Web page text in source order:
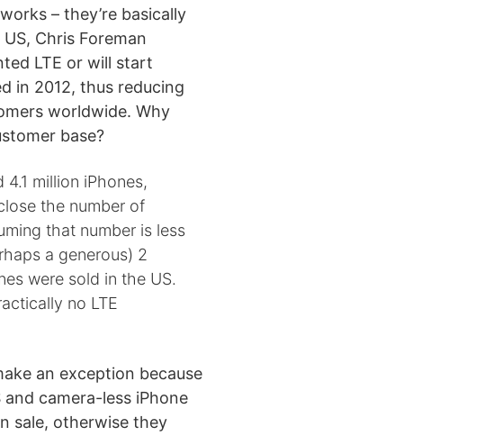
– they’re basically
Chris Foreman
LTE or will start
in 2012, thus reducing
worldwide. Why
base?
million iPhones,
the number of
that number is less
a generous) 2
were sold in the US.
no LTE
an exception because
camera-less iPhone
sale, otherwise they